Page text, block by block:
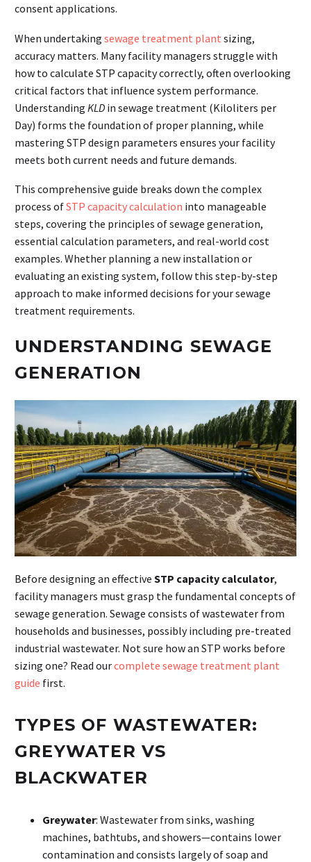
consent applications.
When undertaking sewage treatment plant sizing,
accuracy matters. Many facility managers struggle with
how to calculate STP capacity correctly, often overlooking
critical factors that influence system performance.
Understanding KLD in sewage treatment (Kiloliters per
Day) forms the foundation of proper planning, while
mastering STP design parameters ensures your facility
meets both current needs and future demands.
This comprehensive guide breaks down the complex
process ofSTP capacity calculation into manageable
steps, covering the principles of sewage generation,
essential calculation parameters, and real-world cost
examples. Whether planning a new installation or
evaluating an existing system, follow this step-by-step
approach to make informed decisions for your sewage
treatment requirements.
UNDERSTANDING SEWAGE
GENERATION
Before designing an effective STP capacity calculator,
facility managers must grasp the fundamental concepts of
sewage generation. Sewage consists of wastewater from
households and businesses, possibly including pre-treated
industrial wastewater. Not sure how an STP works before
sizing one? Read ourcomplete sewage treatment plant
guide first.
TYPES OF WASTEWATER:
GREYWATER VS
BLACKWATER
Greywater: Wastewater from sinks, washing
machines, bathtubs, and showers—contains lower
contamination and consists largely of soap and